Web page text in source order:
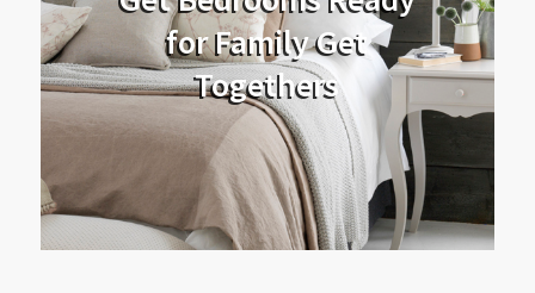
for Family Get
Togethers